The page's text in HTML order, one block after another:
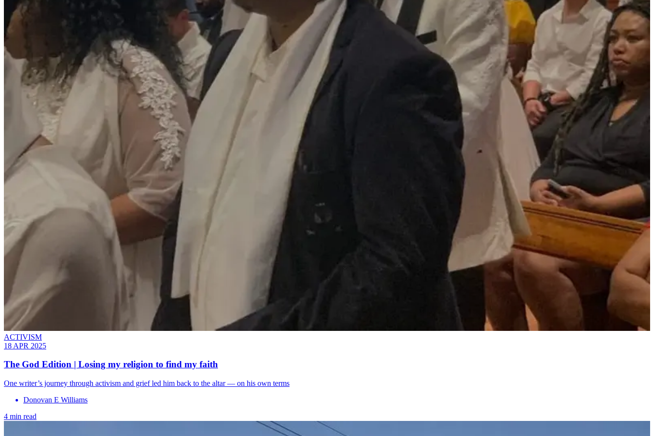
ACTIVISM
18 APR 2025
The God Edition | Losing my religion to find my faith
One writer’s journey through activism and grief led him back to the altar — on his own terms
Donovan E Williams
4 min read